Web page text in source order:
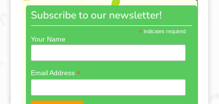
Subscribe to our newsletter!
* indicates required
Your Name
Email Address *